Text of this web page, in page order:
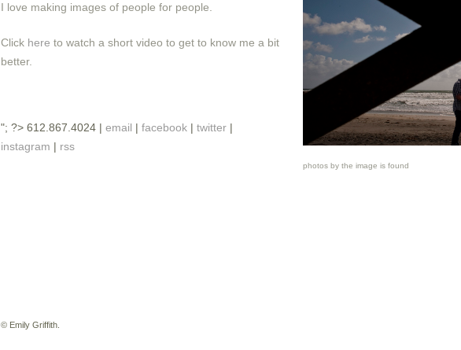
I love making images of people for people.
Click here to watch a short video to get to know me a bit
better.
"; ?> 612.867.4024 | email | facebook | twitter |
instagram | rss
photos by the image is found
© Emily Griffith.